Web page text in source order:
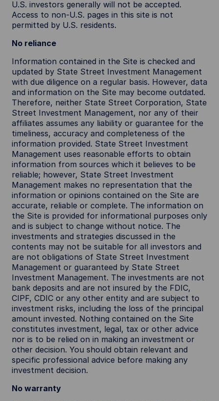
U.S. investors generally will not be accepted.
Access to non-U.S. pages in this site is not
permitted by U.S. residents.
No reliance
Information contained in the Site is checked and
updated by State Street Investment Management
with due diligence on a regular basis. However, data
and information on the Site may become outdated.
Therefore, neither State Street Corporation, State
Street Investment Management, nor any of their
affiliates assumes any liability or guarantee for the
timeliness, accuracy and completeness of the
information provided. State Street Investment
Management uses reasonable efforts to obtain
information from sources which it believes to be
reliable; however, State Street Investment
Management makes no representation that the
information or opinions contained on the Site are
accurate, reliable or complete. The information on
the Site is provided for informational purposes only
and is subject to change without notice. The
investments and strategies discussed in the
contents may not be suitable for all investors and
are not obligations of State Street Investment
Management or guaranteed by State Street
Investment Management. The investments are not
bank deposits and are not insured by the FDIC,
CIPF, CDIC or any other entity and are subject to
investment risks, including the loss of the principal
amount invested. Nothing contained on the Site
constitutes investment, legal, tax or other advice
nor is to be relied on in making an investment or
other decision. You should obtain relevant and
specific professional advice before making any
investment decision.
No warranty